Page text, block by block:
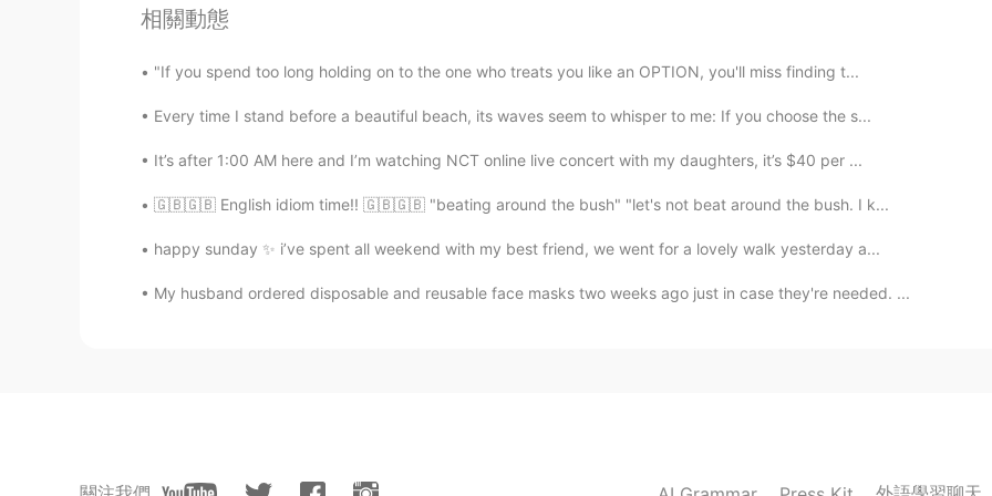
2020.08.05 14:11
😂
相關動態
"If you spend too long holding on to the one who treats you like an OPTION, you'll miss finding t...
Every time I stand before a beautiful beach, its waves seem to whisper to me: If you choose the s...
It’s after 1:00 AM here and I’m watching NCT online live concert with my daughters, it’s $40 per ...
🇬🇧🇬🇧 English idiom time!! 🇬🇧🇬🇧 "beating around the bush" "let's not beat around the bush. I k...
happy sunday ✨ i’ve spent all weekend with my best friend, we went for a lovely walk yesterday a...
My husband ordered disposable and reusable face masks two weeks ago just in case they're needed. ...